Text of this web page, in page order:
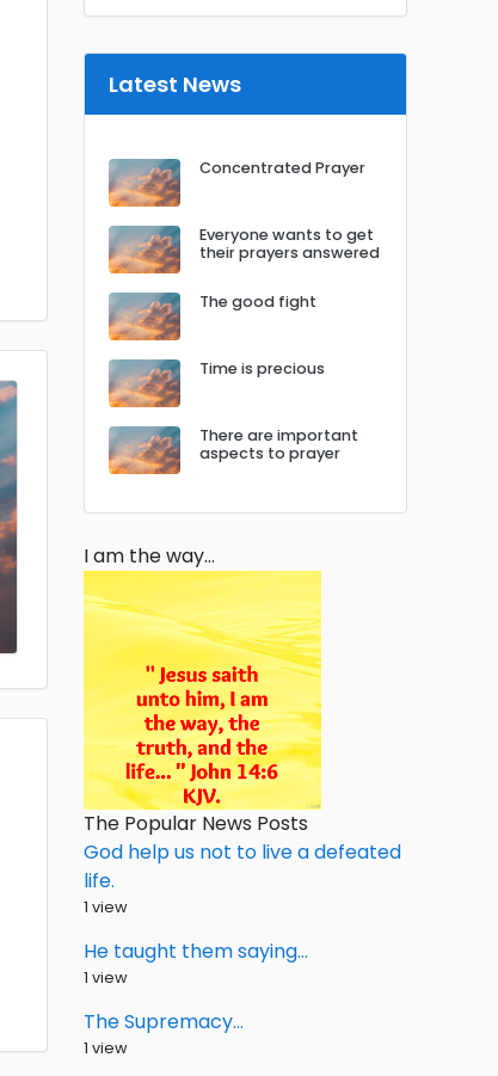
Latest News
Concentrated Prayer
Everyone wants to get
their prayers answered
The good fight
Time is precious
There are important
aspects to prayer
I am the way…
The Popular News Posts
God help us not to live a defeated
life.
1 view
He taught them saying…
1 view
The Supremacy…
1 view